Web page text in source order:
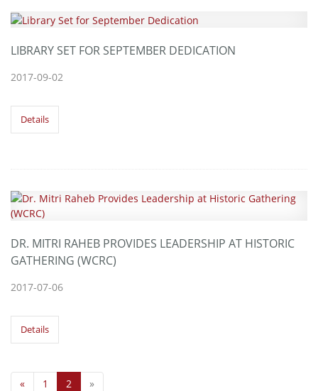
LIBRARY SET FOR SEPTEMBER DEDICATION
2017-09-02
Details
DR. MITRI RAHEB PROVIDES LEADERSHIP AT HISTORIC
GATHERING (WCRC)
2017-07-06
Details
« 1 2 »